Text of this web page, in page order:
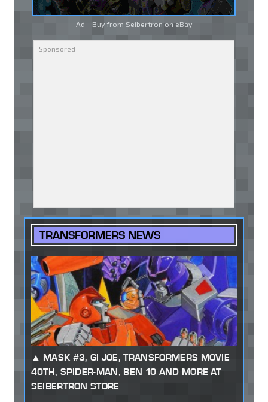
Ad - Buy from Seibertron on eBay
TRANSFORMERS NEWS
MASK #3, GI JOE, TRANSFORMERS MOVIE
40TH, SPIDER-MAN, BEN 10 AND MORE AT
SEIBERTRON STORE